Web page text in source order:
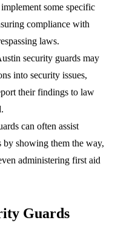
some specific
compliance with
laws.
security guards may
into security issues,
their findings to law
can often assist
by showing them the way,
administering first aid
Guards